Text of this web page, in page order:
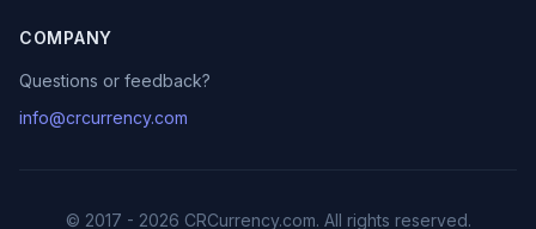
COMPANY
Questions or feedback?
info@crcurrency.com
© 2017 - 2026 CRCurrency.com. All rights reserved.